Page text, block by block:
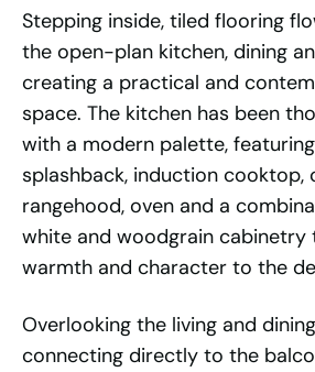
Stepping inside, tiled flooring
the open-plan kitchen, dining
creating a practical and
space. The kitchen has been
with a modern palette,
splashback, induction cooktop,
rangehood, oven and a
white and woodgrain cabinetry
warmth and character to the
Overlooking the living and
connecting directly to the